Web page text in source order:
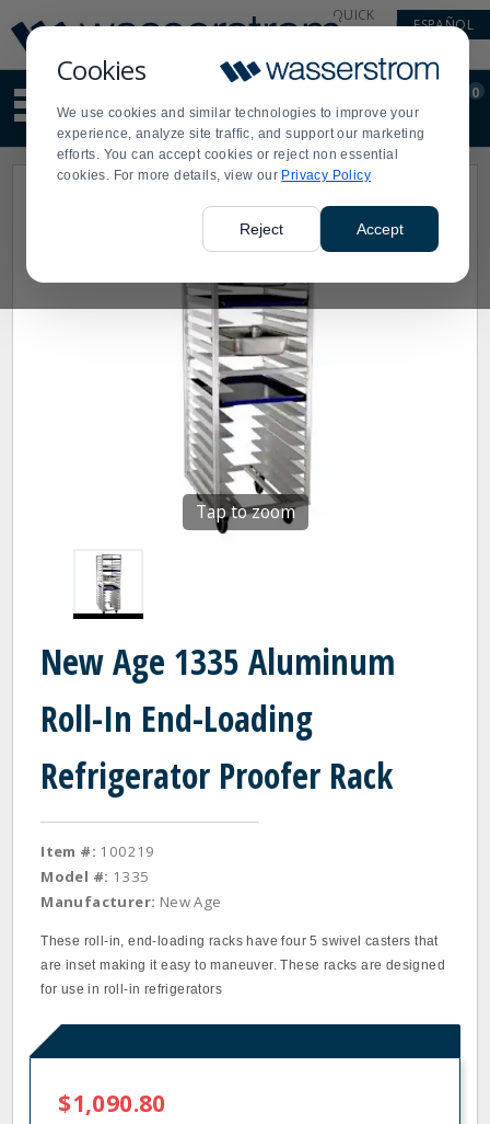
Cookies
We use cookies and similar technologies to improve your
experience, analyze site traffic, and support our marketing
efforts. You can accept cookies or reject non essential
cookies. For more details, view our Privacy Policy
Reject Accept
Update
Message
Order
Display
Updated
QUICK
ESPAÑOL
site
content
and
search
Order
0
Tap to zoom
New Age 1335 Aluminum
Roll-In End-Loading
Refrigerator Proofer Rack
Item #: 100219
Model #: 1335
Manufacturer: New Age
These roll-in, end-loading racks have four 5 swivel casters that
are inset making it easy to maneuver. These racks are designed
for use in roll-in refrigerators
$1,090.80